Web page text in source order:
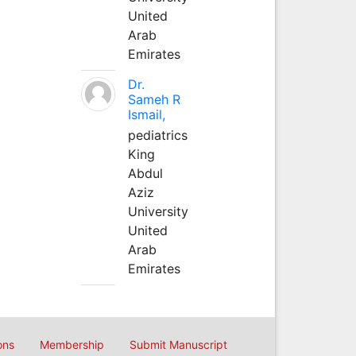
United
Arab
Emirates
Dr.
Sameh R
Ismail,
pediatrics
King
Abdul
Aziz
University
United
Arab
Emirates
Membership Submit Manuscript